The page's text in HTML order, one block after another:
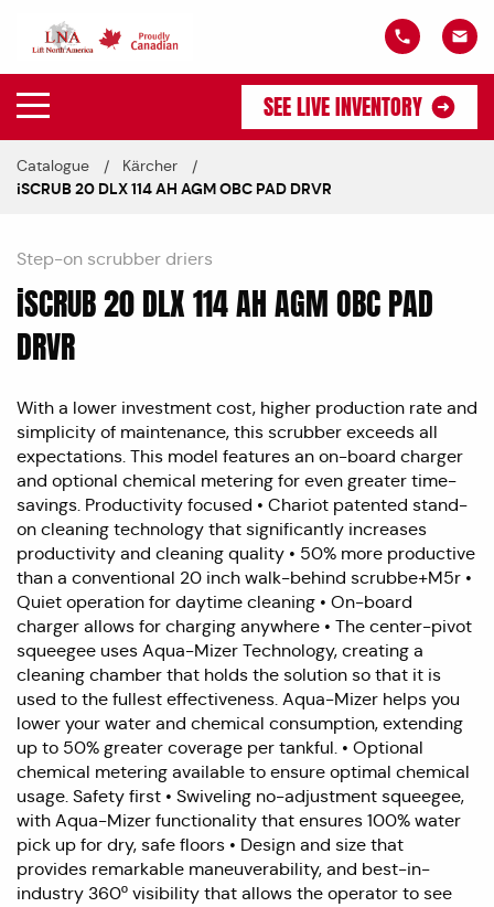
SEE LIVE INVENTORY
Catalogue
Kärcher
iSCRUB 20 DLX 114 AH AGM OBC PAD DRVR
Step-on scrubber driers
iSCRUB 20 DLX 114 AH AGM OBC PAD
DRVR
With a lower investment cost, higher production rate and
simplicity of maintenance, this scrubber exceeds all
expectations. This model features an on-board charger
and optional chemical metering for even greater time-
savings. Productivity focused • Chariot patented stand-
on cleaning technology that significantly increases
productivity and cleaning quality • 50% more productive
than a conventional 20 inch walk-behind scrubbe+M5r •
Quiet operation for daytime cleaning • On-board
charger allows for charging anywhere • The center-pivot
squeegee uses Aqua-Mizer Technology, creating a
cleaning chamber that holds the solution so that it is
used to the fullest effectiveness. Aqua-Mizer helps you
lower your water and chemical consumption, extending
up to 50% greater coverage per tankful. • Optional
chemical metering available to ensure optimal chemical
usage. Safety first • Swiveling no-adjustment squeegee,
with Aqua-Mizer functionality that ensures 100% water
pick up for dry, safe floors • Design and size that
provides remarkable maneuverability, and best-in-
industry 360º visibility that allows the operator to see